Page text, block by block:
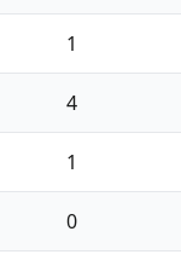
1
4
1
0